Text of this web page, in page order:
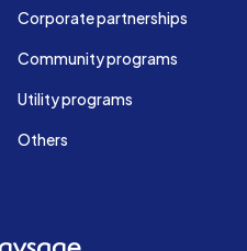
Corporate partnerships
Community programs
Utility programs
Others
EnergySage